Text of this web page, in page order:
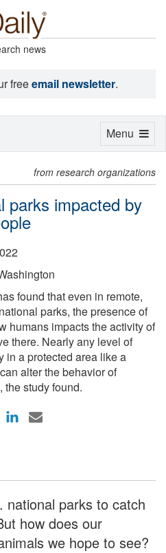
news
freeemail newsletter.
from research organizations
parks impacted by
found that even in remote,
parks, the presence of
humans impacts the activity of
there. Nearly any level of
in a protected area like a
alter the behavior of
the study found.
national parks to catch
how does our
we hope to see?
Toggle
Menu